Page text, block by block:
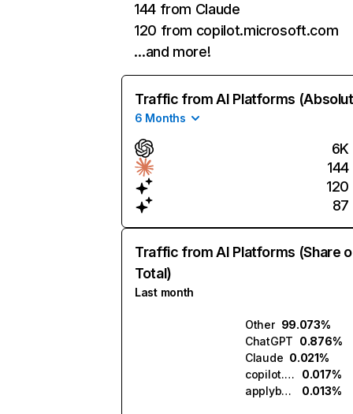
144 from Claude
120 from copilot.microsoft.com
…and more!
Traffic from AI Platforms
6 Months
6K
144
120
87
Traffic from AI Platforms (Share
Total)
Last month
Other 99.073%
ChatGPT 0.876%
Claude 0.021%
copilot.microsoft.com
0.017%
applybuddy.ai
0.013%